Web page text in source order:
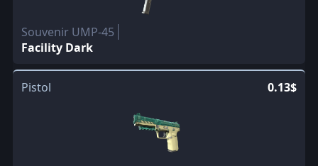
Souvenir UMP-45
Facility Dark
Pistol 0.13$